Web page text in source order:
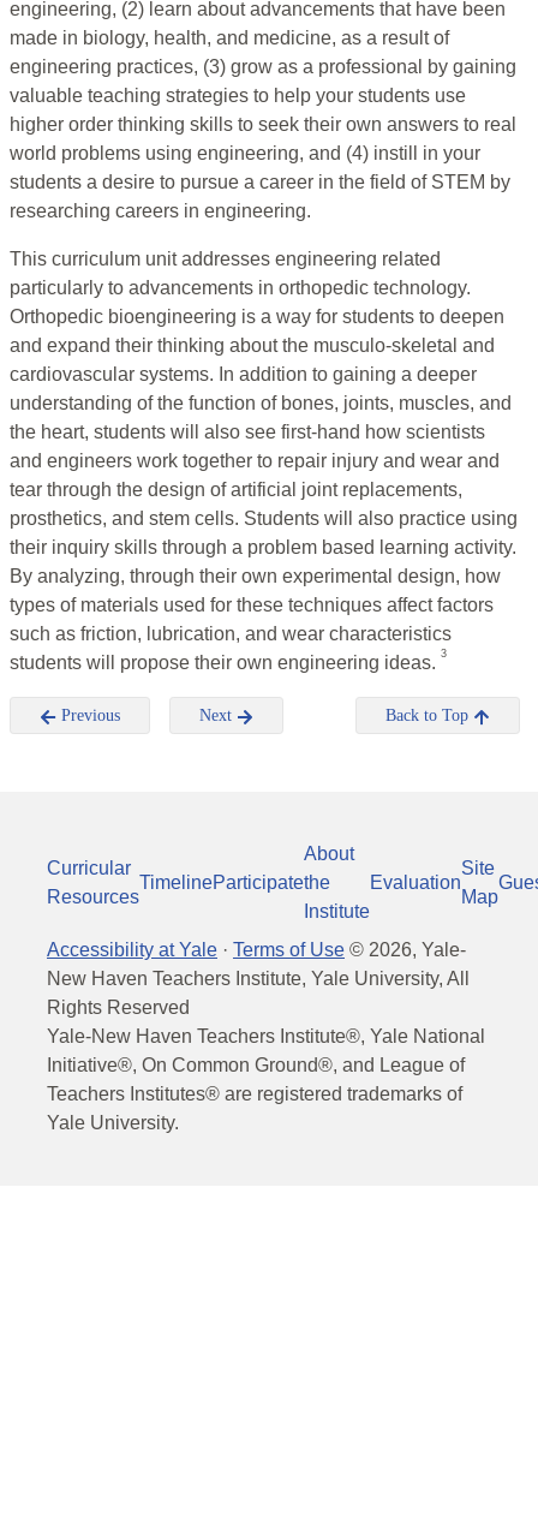
engineering, (2) learn about advancements that have been
made in biology, health, and medicine, as a result of
engineering practices, (3) grow as a professional by gaining
valuable teaching strategies to help your students use
higher order thinking skills to seek their own answers to real
world problems using engineering, and (4) instill in your
students a desire to pursue a career in the field of STEM by
researching careers in engineering.
This curriculum unit addresses engineering related
particularly to advancements in orthopedic technology.
Orthopedic bioengineering is a way for students to deepen
and expand their thinking about the musculo-skeletal and
cardiovascular systems. In addition to gaining a deeper
understanding of the function of bones, joints, muscles, and
the heart, students will also see first-hand how scientists
and engineers work together to repair injury and wear and
tear through the design of artificial joint replacements,
prosthetics, and stem cells. Students will also practice using
their inquiry skills through a problem based learning activity.
By analyzing, through their own experimental design, how
types of materials used for these techniques affect factors
such as friction, lubrication, and wear characteristics
students will propose their own engineering ideas. 3
Previous Next Back to Top
Curricular
Resources
TimelineParticipate
About
the
Institute
Evaluation
Site
Map
Accessibility at Yale · Terms of Use © 2026, Yale-
New Haven Teachers Institute, Yale University, All
Rights Reserved
Yale-New Haven Teachers Institute®, Yale National
Initiative®, On Common Ground®, and League of
Teachers Institutes® are registered trademarks of
Yale University.